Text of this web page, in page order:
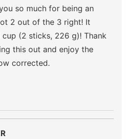
so much for being an
2 out of the 3 right! It
cup (2 sticks, 226 g)! Thank
this out and enjoy the
corrected.